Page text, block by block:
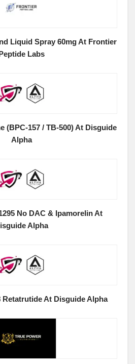
Liquid Spray 60mg At Frontier
Peptide Labs
(BPC-157 / TB-500) At Disguide
Alpha
No DAC & Ipamorelin At
Alpha
Retatrutide At Disguide Alpha